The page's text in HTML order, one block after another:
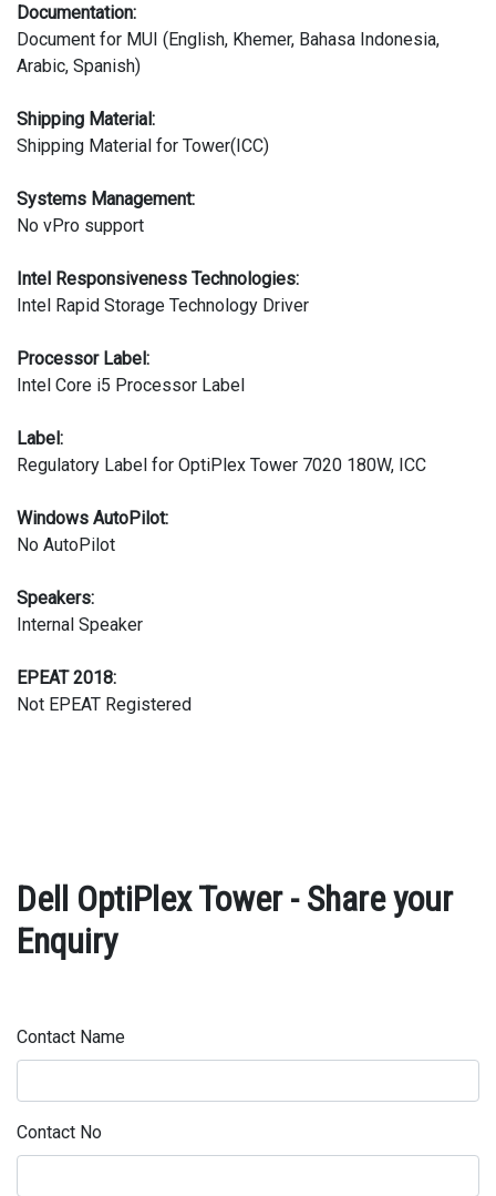
Documentation:
Document for MUI (English, Khemer, Bahasa Indonesia,
Arabic, Spanish)
Shipping Material:
Shipping Material for Tower(ICC)
Systems Management:
No vPro support
Intel Responsiveness Technologies:
Intel Rapid Storage Technology Driver
Processor Label:
Intel Core i5 Processor Label
Label:
Regulatory Label for OptiPlex Tower 7020 180W, ICC
Windows AutoPilot:
No AutoPilot
Speakers:
Internal Speaker
EPEAT 2018:
Not EPEAT Registered
Dell OptiPlex Tower - Share your
Enquiry
Contact Name
Contact No